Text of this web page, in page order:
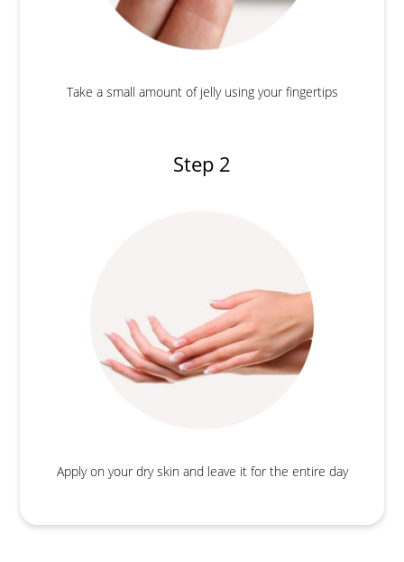
Take a small amount of jelly using your fingertips
Step 2
Apply on your dry skin and leave it for the entire day